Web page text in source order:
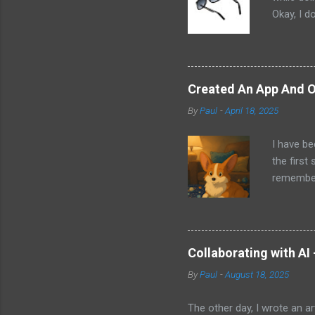
Okay, I
cannot
other
sit on
audio
ago that
us just
a
but feel
Created An App And
ByPaul -April 18, 2025
I have
the first
uses
thing I
that I
with
it does.
Collaborating with AI
ByPaul -August 18, 2025
The other day, I wrote an